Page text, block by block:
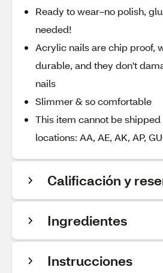
Ready to wear–no polish,
needed!
Acrylic nails are chip proof,
durable, and they don't
nails
Slimmer & so comfortable
This item cannot be
locations: AA, AE, AK, AP,
Calificación y
Ingredientes
Instrucciones